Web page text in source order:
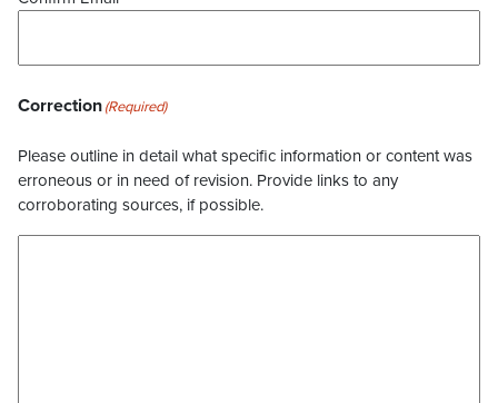
Correction(Required)
Please outline in detail what specific information or content was
erroneous or in need of revision. Provide links to any
corroborating sources, if possible.